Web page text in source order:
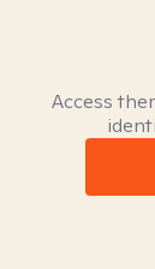
Access